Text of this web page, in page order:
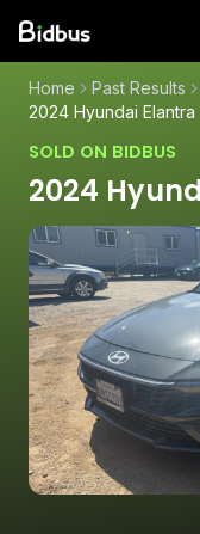
Home Past Results
2024 Hyundai Elantra
SOLD ON BIDBUS
2024